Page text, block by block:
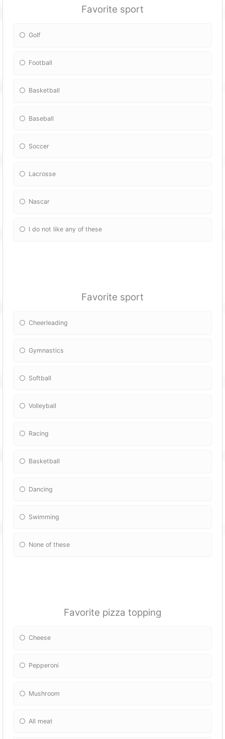
Favorite sport
Golf
Football
Basketball
Baseball
Soccer
Lacrosse
Nascar
I do not like any of these
Favorite sport
Cheerleading
Gymnastics
Softball
Volleyball
Racing
Basketball
Dancing
Swimming
None of these
Favorite pizza topping
Cheese
Pepperoni
Mushroom
All meat